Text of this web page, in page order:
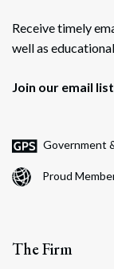
Receive timely
well as
Join our email list
Government
Proud
The Firm